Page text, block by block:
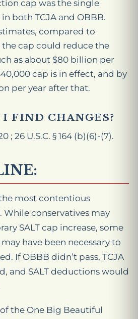
cap was the single
both TCJA and OBBB.
compared to
the cap could reduce the
as about $80 billion per
cap is in effect, and by
per year after that.
FIND CHANGES?
; 26 U.S.C. § 164 (b)(6)-(7).
most contentious
While conservatives may
SALT cap increase, some
have been necessary to
If OBBB didn’t pass, TCJA
and SALT deductions would
the One Big Beautiful